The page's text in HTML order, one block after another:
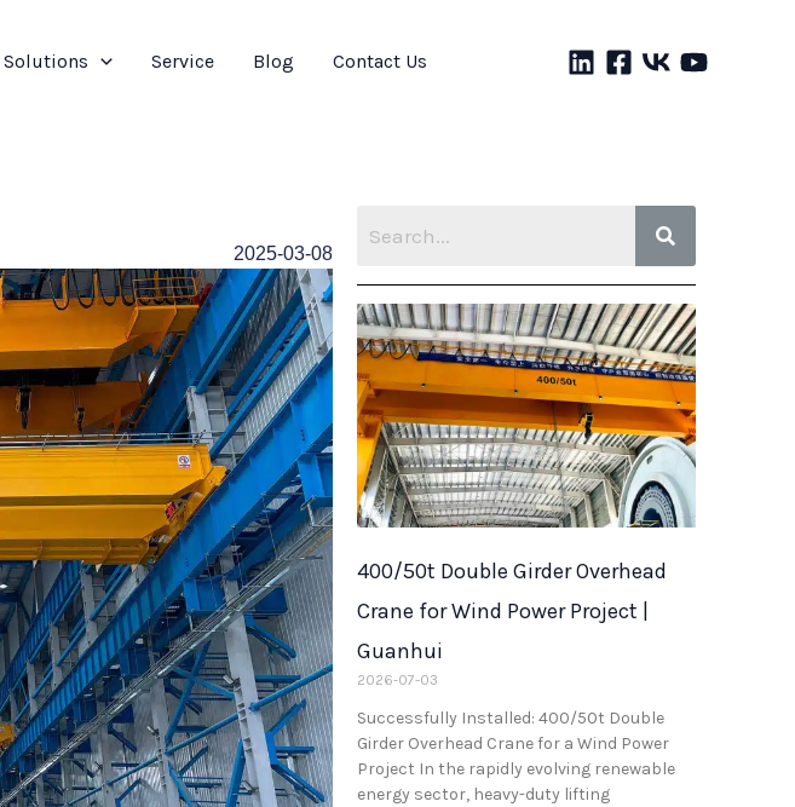
Solutions Service Blog Contact Us
2025-03-08
400/50t Double Girder Overhead
Crane for Wind Power Project |
Guanhui
2026-07-03
Successfully Installed: 400/50t Double
Girder Overhead Crane for a Wind Power
Project In the rapidly evolving renewable
energy sector, heavy-duty lifting